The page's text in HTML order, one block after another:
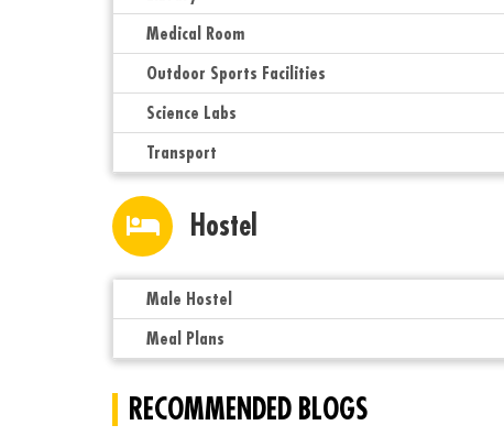
Medical Room
Outdoor Sports Facilities
Science Labs
Transport
Hostel
Male Hostel
Meal Plans
RECOMMENDED BLOGS